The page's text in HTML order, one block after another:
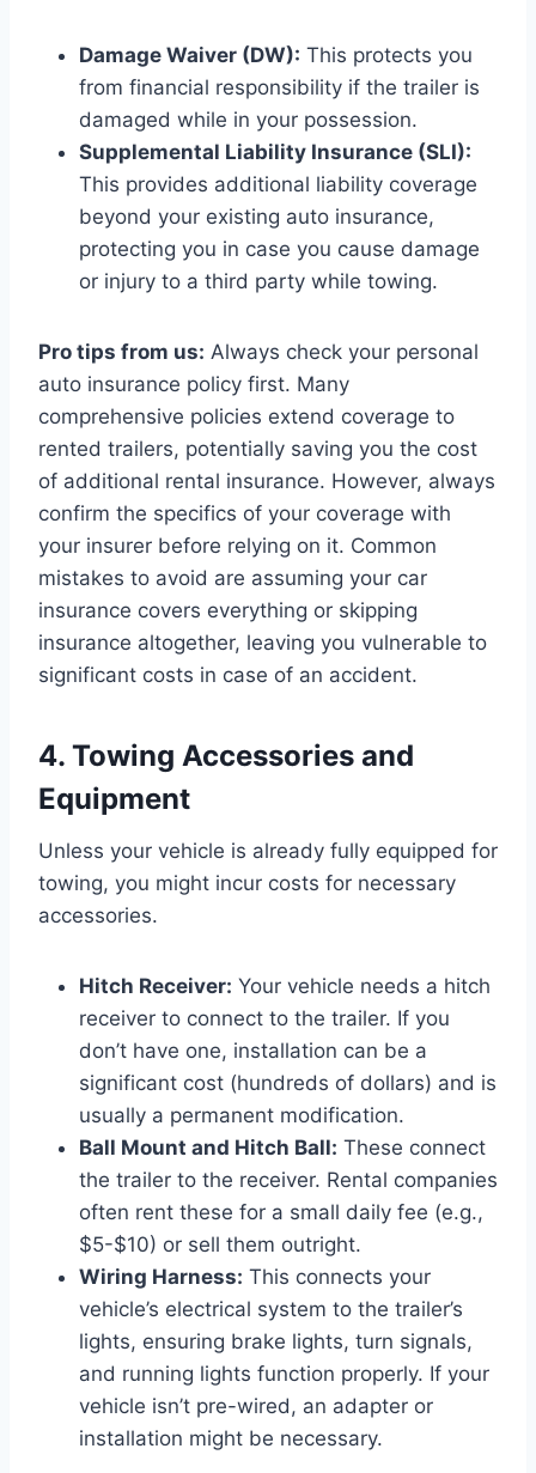
Damage Waiver (DW): This protects you
from financial responsibility if the trailer is
damaged while in your possession.
Supplemental Liability Insurance (SLI):
This provides additional liability coverage
beyond your existing auto insurance,
protecting you in case you cause damage
or injury to a third party while towing.
Pro tips from us: Always check your personal
auto insurance policy first. Many
comprehensive policies extend coverage to
rented trailers, potentially saving you the cost
of additional rental insurance. However, always
confirm the specifics of your coverage with
your insurer before relying on it. Common
mistakes to avoid are assuming your car
insurance covers everything or skipping
insurance altogether, leaving you vulnerable to
significant costs in case of an accident.
4. Towing Accessories and
Equipment
Unless your vehicle is already fully equipped for
towing, you might incur costs for necessary
accessories.
Hitch Receiver: Your vehicle needs a hitch
receiver to connect to the trailer. If you
don’t have one, installation can be a
significant cost (hundreds of dollars) and is
usually a permanent modification.
Ball Mount and Hitch Ball: These connect
the trailer to the receiver. Rental companies
often rent these for a small daily fee (e.g.,
$5-$10) or sell them outright.
Wiring Harness: This connects your
vehicle’s electrical system to the trailer’s
lights, ensuring brake lights, turn signals,
and running lights function properly. If your
vehicle isn’t pre-wired, an adapter or
installation might be necessary.